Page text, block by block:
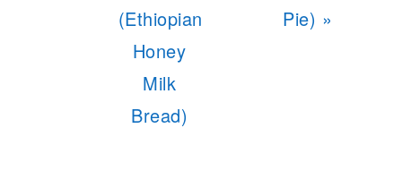
(Ethiopian
Honey
Milk
Bread)
Pie) »